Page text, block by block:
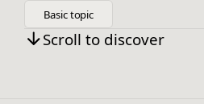
Basic topic
Scroll to discover